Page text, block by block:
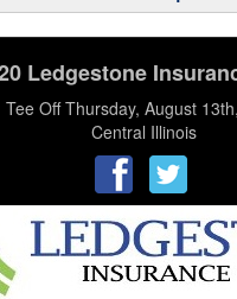
Ledgestone
Tee Off Thursday, August
Central Illinois